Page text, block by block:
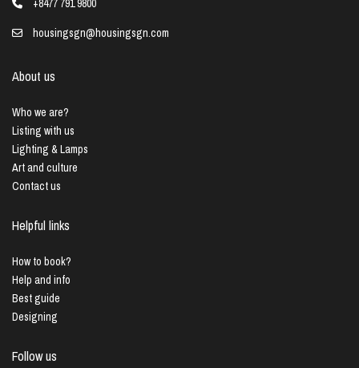
+8477 791 9800
housingsgn@housingsgn.com
About us
Who we are?
Listing with us
Lighting & Lamps
Art and culture
Contact us
Helpful links
How to book?
Help and info
Best guide
Designing
Follow us